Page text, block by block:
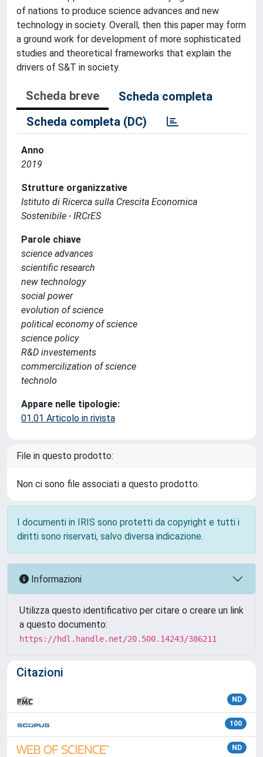
of nations to produce science advances and new
technology in society. Overall, then this paper may form
a ground work for development of more sophisticated
studies and theoretical frameworks that explain the
drivers of S&T in society.
Scheda breve
Scheda completa
Scheda completa (DC)
Anno
2019
Strutture organizzative
Istituto di Ricerca sulla Crescita Economica
Sostenibile - IRCrES
Parole chiave
science advances
scientific research
new technology
social power
evolution of science
political economy of science
science policy
R&D investements
commercilization of science
technolo
Appare nelle tipologie:
01.01 Articolo in rivista
File in questo prodotto:
Non ci sono file associati a questo prodotto.
I documenti in IRIS sono protetti da copyright e tutti i
diritti sono riservati, salvo diversa indicazione.
Informazioni
Utilizza questo identificativo per citare o creare un link
a questo documento:
https://hdl.handle.net/20.500.14243/386211
Citazioni
ND
100
ND